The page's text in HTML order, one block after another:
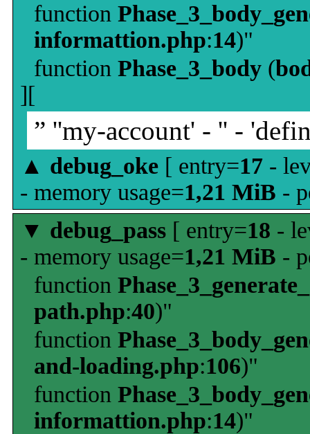
function
informattion.php:14)"
function Phase_3_body (
][
” ''my-account' - '' -
▲ debug_oke [ entry=17 -
- memory usage=1,21 MiB -
▼ debug_pass [ entry=18 -
- memory usage=1,21 MiB -
function
path.php:40)"
function
and-loading.php:106)"
function
informattion.php:14)"